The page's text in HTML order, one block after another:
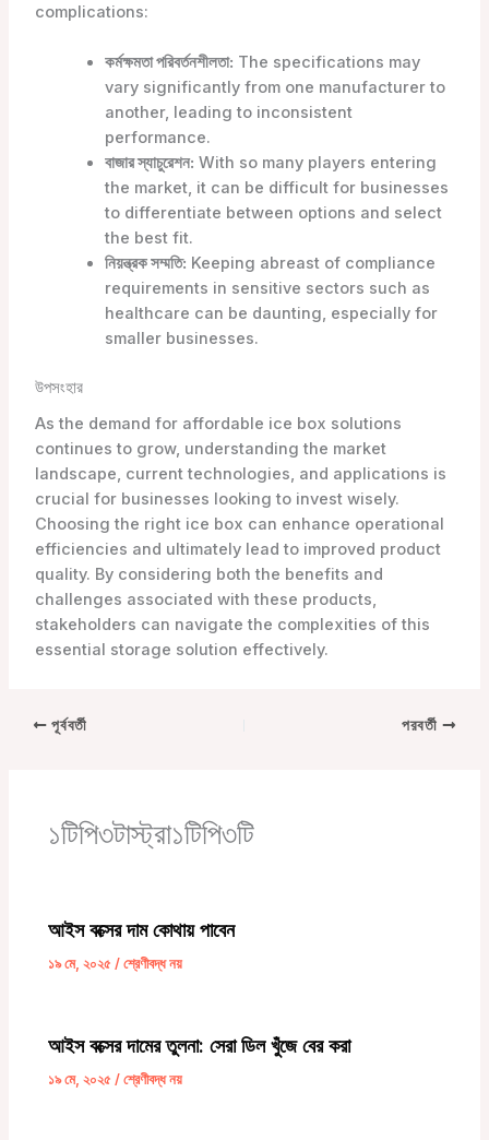
complications:
কর্মক্ষমতা পরিবর্তনশীলতা: The specifications may
vary significantly from one manufacturer to
another, leading to inconsistent
performance.
বাজার স্যাচুরেশন: With so many players entering
the market, it can be difficult for businesses
to differentiate between options and select
the best fit.
নিয়ন্ত্রক সম্মতি: Keeping abreast of compliance
requirements in sensitive sectors such as
healthcare can be daunting, especially for
smaller businesses.
উপসংহার
As the demand for affordable ice box solutions
continues to grow, understanding the market
landscape, current technologies, and applications is
crucial for businesses looking to invest wisely.
Choosing the right ice box can enhance operational
efficiencies and ultimately lead to improved product
quality. By considering both the benefits and
challenges associated with these products,
stakeholders can navigate the complexities of this
essential storage solution effectively.
পূর্ববর্তী পরবর্তী
১টিপি৩টাস্ট্রা১টিপি৩টি
আইস বক্সের দাম কোথায় পাবেন
১৯ মে, ২০২৫/শ্রেণীবদ্ধ নয়
আইস বক্সের দামের তুলনা: সেরা ডিল খুঁজে বের করা
১৯ মে, ২০২৫/শ্রেণীবদ্ধ নয়